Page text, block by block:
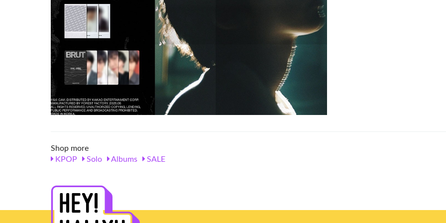
Shop more
KPOP
Solo Albums SALE